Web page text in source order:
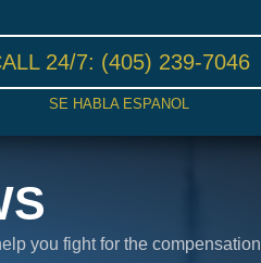
24/7: (405) 239-7046
SE HABLA ESPANOL
you fight for the compensation